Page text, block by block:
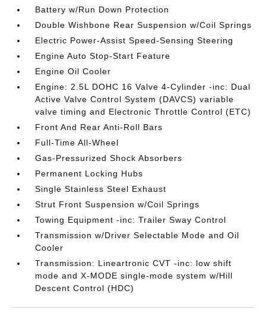
Battery w/Run Down Protection
Double Wishbone Rear Suspension w/Coil Springs
Electric Power-Assist Speed-Sensing Steering
Engine Auto Stop-Start Feature
Engine Oil Cooler
Engine: 2.5L DOHC 16 Valve 4-Cylinder -inc: Dual
Active Valve Control System (DAVCS) variable
valve timing and Electronic Throttle Control (ETC)
Front And Rear Anti-Roll Bars
Full-Time All-Wheel
Gas-Pressurized Shock Absorbers
Permanent Locking Hubs
Single Stainless Steel Exhaust
Strut Front Suspension w/Coil Springs
Towing Equipment -inc: Trailer Sway Control
Transmission w/Driver Selectable Mode and Oil
Cooler
Transmission: Lineartronic CVT -inc: low shift
mode and X-MODE single-mode system w/Hill
Descent Control (HDC)